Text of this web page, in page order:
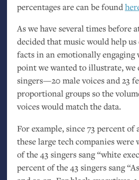
percentages are can be found
As we have several times before
decided that music would help
facts in an emotionally engaging
point we wanted to illustrate, we
singers—20 male voices and 23
proportional groups so the
voices would match the data.
For example, since 73 percent of
these large tech companies were
of the 43 singers sang “white
percent of the 43 singers sang